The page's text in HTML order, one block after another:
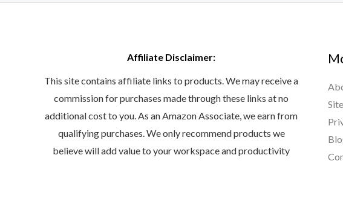
Affiliate Disclaimer:
This site contains affiliate links to products. We may receive a
commission for purchases made through these links at no
additional cost to you. As an Amazon Associate, we earn from
qualifying purchases. We only recommend products we
believe will add value to your workspace and productivity